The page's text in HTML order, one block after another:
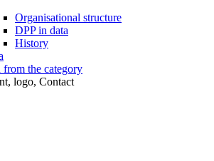
Organisational structure
DPP in data
History
the category
logo, Contact